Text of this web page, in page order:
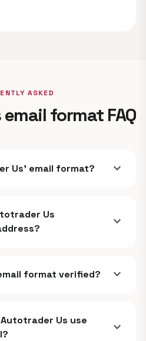
ASKED
format FAQ
Us' email format? expand_more
Us
expand_more
format verified? expand_more
Us use
expand_more